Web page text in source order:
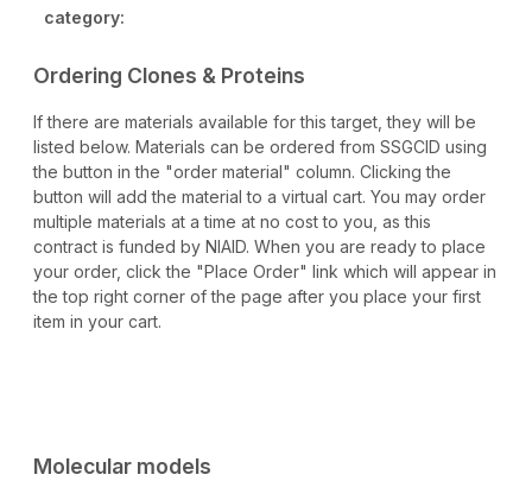
category:
Ordering Clones & Proteins
If there are materials available for this target, they will be
listed below. Materials can be ordered from SSGCID using
the button in the "order material" column. Clicking the
button will add the material to a virtual cart. You may order
multiple materials at a time at no cost to you, as this
contract is funded by NIAID. When you are ready to place
your order, click the "Place Order" link which will appear in
the top right corner of the page after you place your first
item in your cart.
Molecular models